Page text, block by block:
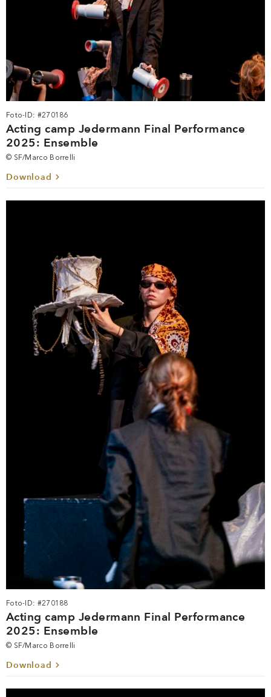
Foto-ID: #270186
Acting camp Jedermann Final Performance
2025: Ensemble
© SF/Marco Borrelli
Download
Foto-ID: #270188
Acting camp Jedermann Final Performance
2025: Ensemble
© SF/Marco Borrelli
Download